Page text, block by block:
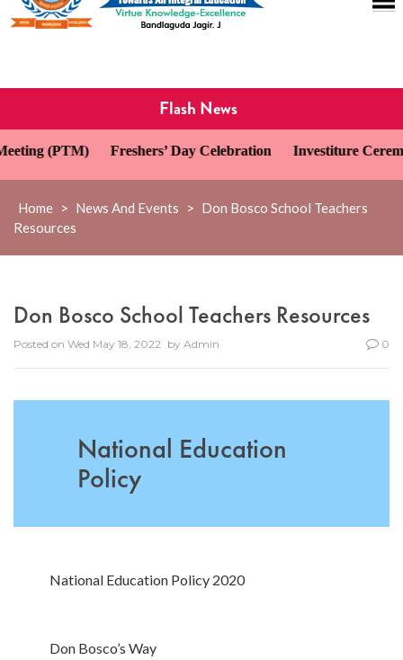
Flash News
(PTM) Freshers’ Day Celebration Investiture Ceremony
Home > News And Events > Don Bosco School Teachers
Resources
Don Bosco School Teachers Resources
Posted on Wed May 18, 2022 by Admin 0
National Education
Policy
National Education Policy 2020
Don Bosco’s Way